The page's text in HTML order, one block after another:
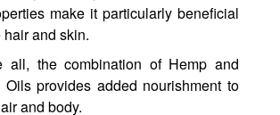
make it particularly beneficial
hair and skin.
all, the combination of Hemp and
Oils provides added nourishment to
and body.